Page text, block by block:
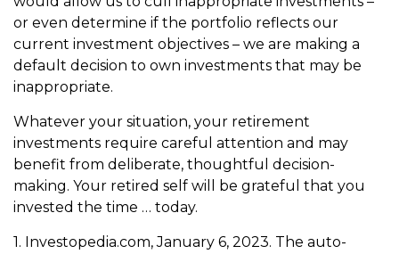
or even determine if the portfolio reflects our
current investment objectives – we are making a
default decision to own investments that may be
inappropriate.
Whatever your situation, your retirement
investments require careful attention and may
benefit from deliberate, thoughtful decision-
making. Your retired self will be grateful that you
invested the time … today.
1. Investopedia.com, January 6, 2023. The auto-